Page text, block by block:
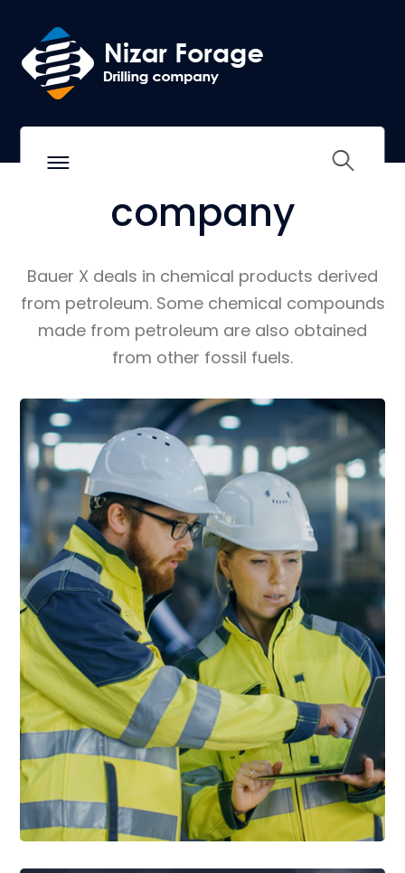
BAUER INDUSTRIAL SOLUTIONS
We are more than
company
Bauer X deals in chemical products derived
from petroleum. Some chemical compounds
made from petroleum are also obtained
from other fossil fuels.
Read More